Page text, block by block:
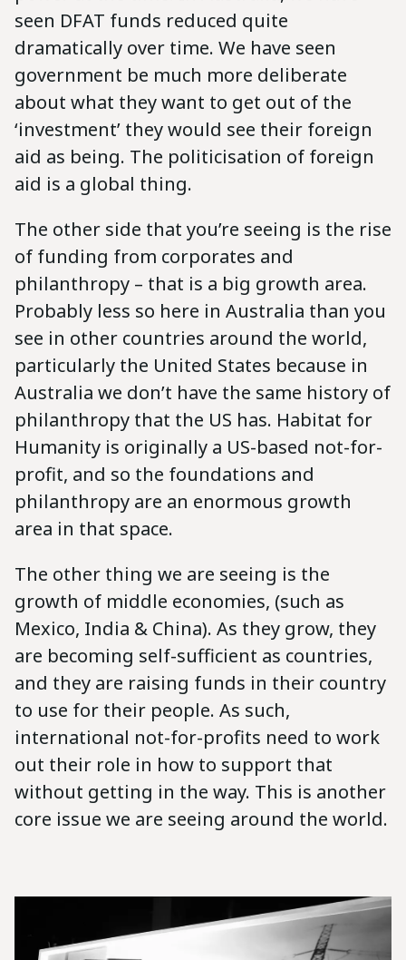
seen DFAT funds reduced quite
dramatically over time. We have seen
government be much more deliberate
about what they want to get out of the
‘investment’ they would see their foreign
aid as being. The politicisation of foreign
aid is a global thing.
The other side that you’re seeing is the rise
of funding from corporates and
philanthropy – that is a big growth area.
Probably less so here in Australia than you
see in other countries around the world,
particularly the United States because in
Australia we don’t have the same history of
philanthropy that the US has. Habitat for
Humanity is originally a US-based not-for-
profit, and so the foundations and
philanthropy are an enormous growth
area in that space.
The other thing we are seeing is the
growth of middle economies, (such as
Mexico, India & China). As they grow, they
are becoming self-sufficient as countries,
and they are raising funds in their country
to use for their people. As such,
international not-for-profits need to work
out their role in how to support that
without getting in the way. This is another
core issue we are seeing around the world.